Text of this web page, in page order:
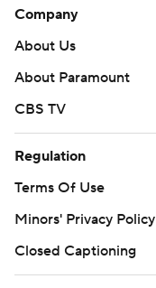
Company
About Us
About Paramount
CBS TV
Regulation
Terms Of Use
Minors' Privacy Policy
Closed Captioning